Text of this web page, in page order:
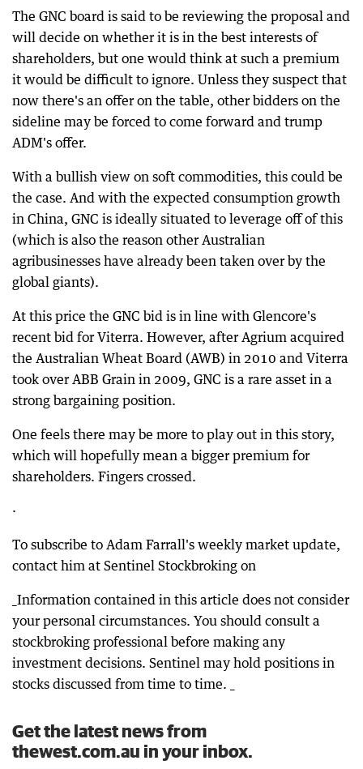
The GNC board is said to be reviewing the proposal and
will decide on whether it is in the best interests of
shareholders, but one would think at such a premium
it would be difficult to ignore. Unless they suspect that
now there's an offer on the table, other bidders on the
sideline may be forced to come forward and trump
ADM's offer.
With a bullish view on soft commodities, this could be
the case. And with the expected consumption growth
in China, GNC is ideally situated to leverage off of this
(which is also the reason other Australian
agribusinesses have already been taken over by the
global giants).
At this price the GNC bid is in line with Glencore's
recent bid for Viterra. However, after Agrium acquired
the Australian Wheat Board (AWB) in 2010 and Viterra
took over ABB Grain in 2009, GNC is a rare asset in a
strong bargaining position.
One feels there may be more to play out in this story,
which will hopefully mean a bigger premium for
shareholders. Fingers crossed.
·
To subscribe to Adam Farrall's weekly market update,
contact him at Sentinel Stockbroking on
_Information contained in this article does not consider
your personal circumstances. You should consult a
stockbroking professional before making any
investment decisions. Sentinel may hold positions in
stocks discussed from time to time. _
Get the latest news from
thewest.com.au in your inbox.